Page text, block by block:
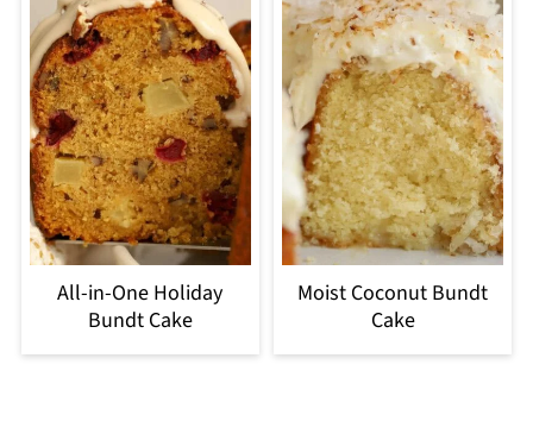
All-in-One Holiday
Bundt Cake
Moist Coconut Bundt
Cake